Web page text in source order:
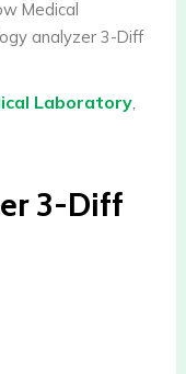
Medical
analyzer 3-Diff
Laboratory,
3-Diff